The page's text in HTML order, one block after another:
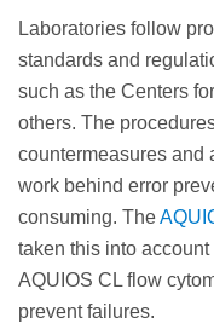
Laboratories follow
standards and
such as the Centers
others. The
countermeasures and
work behind error
consuming. The
taken this into
AQUIOS CL flow
prevent failures.